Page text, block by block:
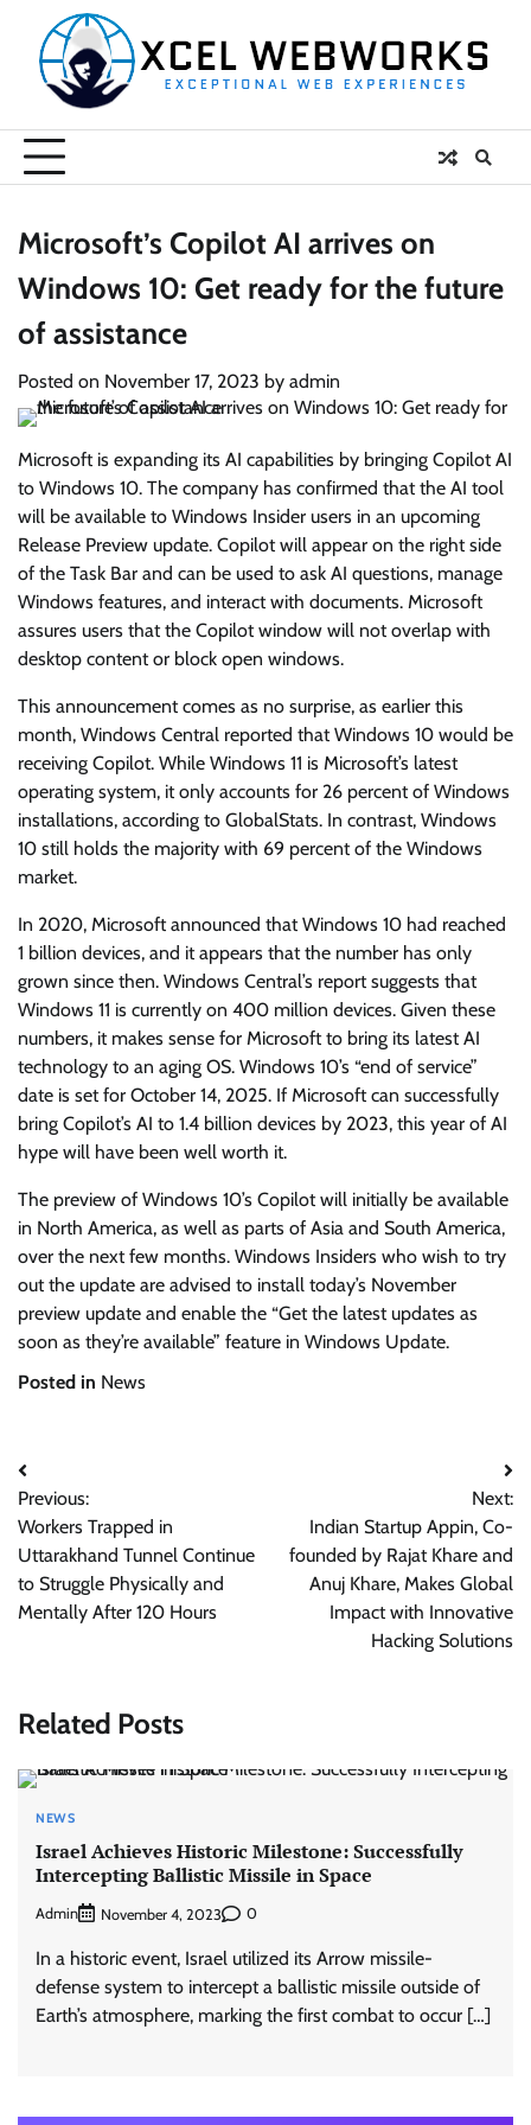
content
Microsoft’s Copilot AI arrives on
Windows 10: Get ready for the future
of assistance
Posted on November 17, 2023 by admin
Microsoft is expanding its AI capabilities by bringing Copilot AI
to Windows 10. The company has confirmed that the AI tool
will be available to Windows Insider users in an upcoming
Release Preview update. Copilot will appear on the right side
of the Task Bar and can be used to ask AI questions, manage
Windows features, and interact with documents. Microsoft
assures users that the Copilot window will not overlap with
desktop content or block open windows.
This announcement comes as no surprise, as earlier this
month, Windows Central reported that Windows 10 would be
receiving Copilot. While Windows 11 is Microsoft’s latest
operating system, it only accounts for 26 percent of Windows
installations, according to GlobalStats. In contrast, Windows
10 still holds the majority with 69 percent of the Windows
market.
In 2020, Microsoft announced that Windows 10 had reached
1 billion devices, and it appears that the number has only
grown since then. Windows Central’s report suggests that
Windows 11 is currently on 400 million devices. Given these
numbers, it makes sense for Microsoft to bring its latest AI
technology to an aging OS. Windows 10’s “end of service”
date is set for October 14, 2025. If Microsoft can successfully
bring Copilot’s AI to 1.4 billion devices by 2023, this year of AI
hype will have been well worth it.
The preview of Windows 10’s Copilot will initially be available
in North America, as well as parts of Asia and South America,
over the next few months. Windows Insiders who wish to try
out the update are advised to install today’s November
preview update and enable the “Get the latest updates as
soon as they’re available” feature in Windows Update.
Posted in News
Post
navigation
Previous:
Workers Trapped in
Uttarakhand Tunnel Continue
to Struggle Physically and
Mentally After 120 Hours
Next:
Indian Startup Appin, Co-
founded by Rajat Khare and
Anuj Khare, Makes Global
Impact with Innovative
Hacking Solutions
Related Posts
NEWS
Israel Achieves Historic Milestone: Successfully
Intercepting Ballistic Missile in Space
Admin November 4, 2023 0
In a historic event, Israel utilized its Arrow missile-
defense system to intercept a ballistic missile outside of
Earth’s atmosphere, marking the first combat to occur […]